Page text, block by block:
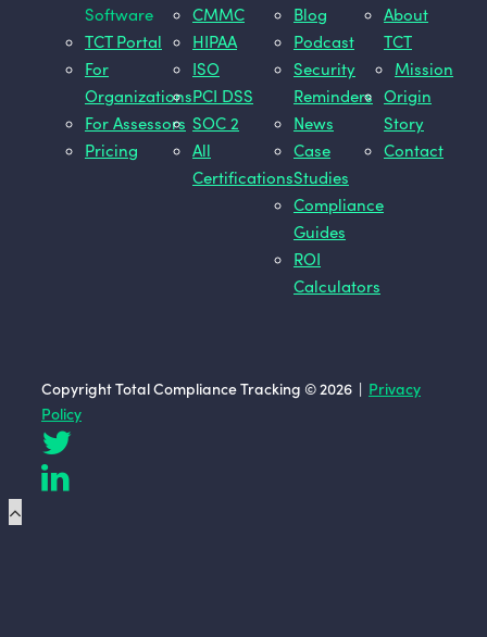
Software
TCT Portal
For
Organizations
For Assessors
Pricing
CMMC
HIPAA
ISO
PCI DSS
SOC 2
All
Certifications
Blog
Podcast
Security
Reminders
News
Case
Studies
Compliance
Guides
ROI
Calculators
About
TCT
Mission
Origin
Story
Contact
Copyright Total Compliance Tracking © 2026 | Privacy
Policy